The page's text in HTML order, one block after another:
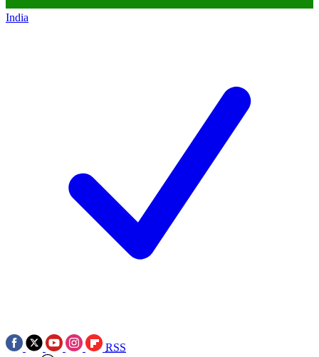
India
RSS